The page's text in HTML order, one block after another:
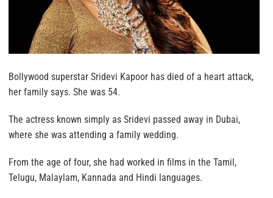
Bollywood superstar Sridevi Kapoor has died of a heart attack,
her family says. She was 54.
The actress known simply as Sridevi passed away in Dubai,
where she was attending a family wedding.
From the age of four, she had worked in films in the Tamil,
Telugu, Malaylam, Kannada and Hindi languages.